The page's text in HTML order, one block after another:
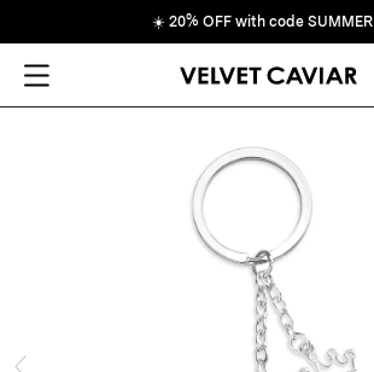
☀️ 20% OFF with code SUMMER
Open Menu